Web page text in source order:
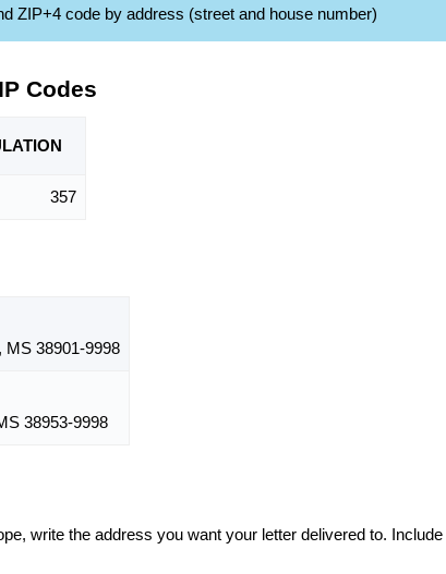
ZIP+4 code by address (street and house number)
Codes
LATION
357
MS 38901-9998
38953-9998
write the address you want your letter delivered to.